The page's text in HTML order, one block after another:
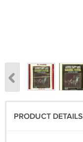
PRODUCT DETAILS